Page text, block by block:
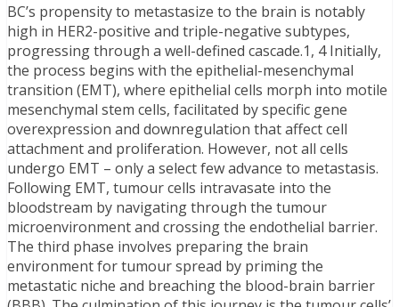
BC’s propensity to metastasize to the brain is notably
high in HER2-positive and triple-negative subtypes,
progressing through a well-defined cascade.1, 4 Initially,
the process begins with the epithelial-mesenchymal
transition (EMT), where epithelial cells morph into motile
mesenchymal stem cells, facilitated by specific gene
overexpression and downregulation that affect cell
attachment and proliferation. However, not all cells
undergo EMT – only a select few advance to metastasis.
Following EMT, tumour cells intravasate into the
bloodstream by navigating through the tumour
microenvironment and crossing the endothelial barrier.
The third phase involves preparing the brain
environment for tumour spread by priming the
metastatic niche and breaching the blood-brain barrier